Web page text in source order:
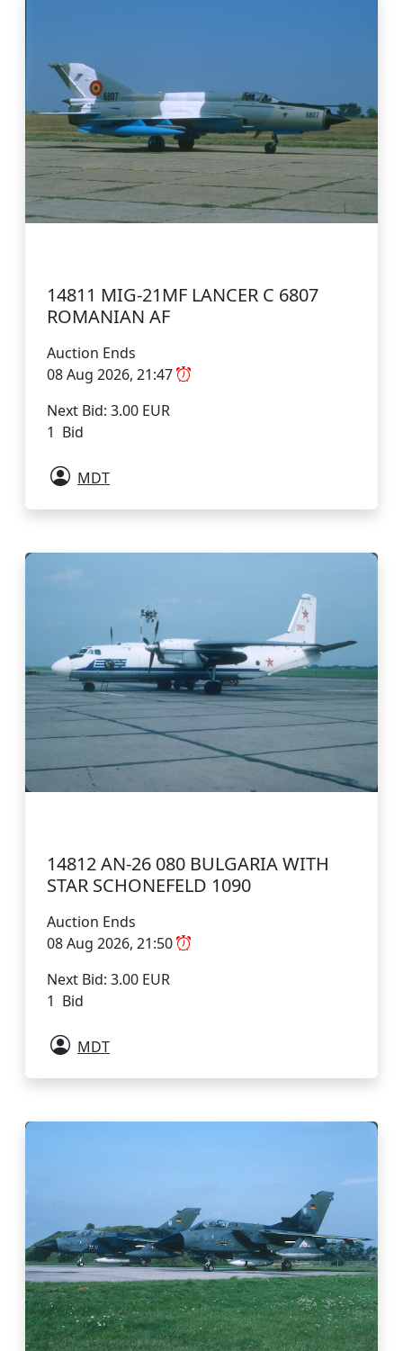
14811 MIG-21MF LANCER C 6807
ROMANIAN AF
Auction Ends
08 Aug 2026, 21:47
Next Bid: 3.00 EUR
1 Bid
MDT
14812 AN-26 080 BULGARIA WITH
STAR SCHONEFELD 1090
Auction Ends
08 Aug 2026, 21:50
Next Bid: 3.00 EUR
1 Bid
MDT